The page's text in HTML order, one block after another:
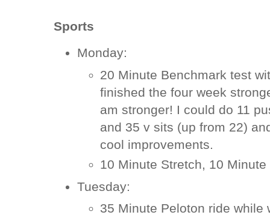
Sports
Monday:
20 Minute Benchmark test
finished the four week
am stronger! I could do 11
and 35 v sits (up from 22)
cool improvements.
10 Minute Stretch, 10 Minute
Tuesday:
35 Minute Peloton ride while